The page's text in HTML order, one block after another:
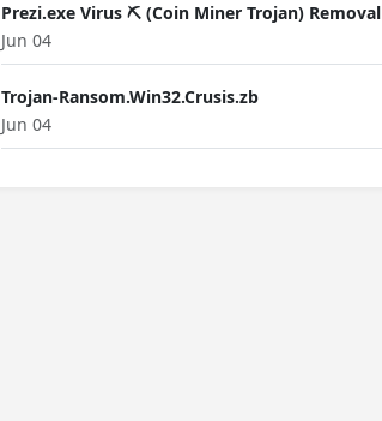
Prezi.exe Virus ⛏️ (Coin Miner Trojan) Removal
Jun 04
Trojan-Ransom.Win32.Crusis.zb
Jun 04